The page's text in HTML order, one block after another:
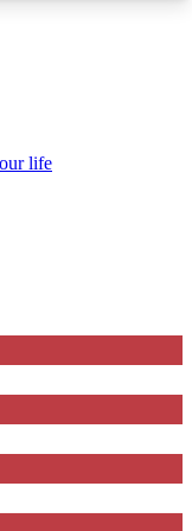
Club enter
keep you
life